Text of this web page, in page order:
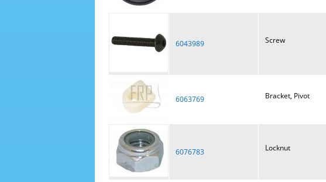
6043989 Screw
6063769 Bracket, Pivot
6076783 Locknut